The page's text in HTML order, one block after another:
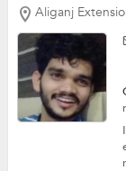
Aliganj